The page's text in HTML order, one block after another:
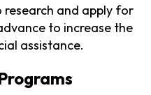
and apply for
to increase the
assistance.